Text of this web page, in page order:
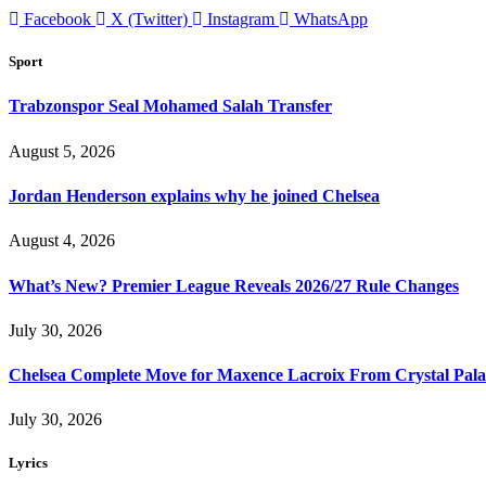
Facebook X (Twitter) Instagram WhatsApp
Sport
Trabzonspor Seal Mohamed Salah Transfer
August 5, 2026
Jordan Henderson explains why he joined Chelsea
August 4, 2026
What’s New? Premier League Reveals 2026/27 Rule Changes
July 30, 2026
Chelsea Complete Move for Maxence Lacroix From Crystal
July 30, 2026
Lyrics